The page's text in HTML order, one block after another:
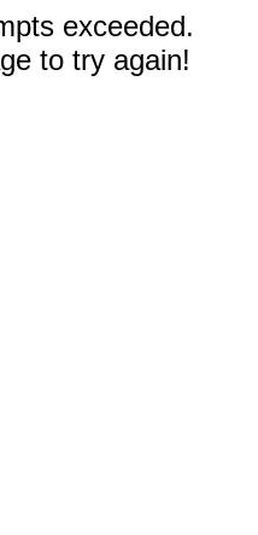
exceeded.
to try again!